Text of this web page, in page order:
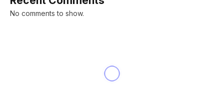
No comments to show.